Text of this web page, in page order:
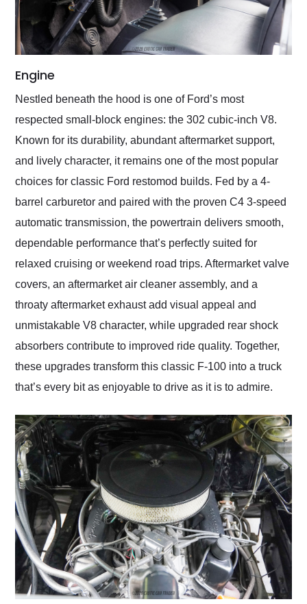
Engine
Nestled beneath the hood is one of Ford’s most
respected small-block engines: the 302 cubic-inch V8.
Known for its durability, abundant aftermarket support,
and lively character, it remains one of the most popular
choices for classic Ford restomod builds. Fed by a 4-
barrel carburetor and paired with the proven C4 3-speed
automatic transmission, the powertrain delivers smooth,
dependable performance that’s perfectly suited for
relaxed cruising or weekend road trips. Aftermarket valve
covers, an aftermarket air cleaner assembly, and a
throaty aftermarket exhaust add visual appeal and
unmistakable V8 character, while upgraded rear shock
absorbers contribute to improved ride quality. Together,
these upgrades transform this classic F-100 into a truck
that’s every bit as enjoyable to drive as it is to admire.